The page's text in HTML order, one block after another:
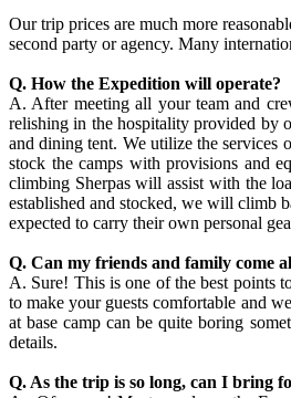
Our trip prices are much more
second party or agency. Many
Q. How the Expedition will operate?
A. After meeting all your team and
relishing in the hospitality provided by
and dining tent. We utilize the services
stock the camps with provisions and
climbing Sherpas will assist with the
established and stocked, we will climb
expected to carry their own personal
Q. Can my friends and family come
A. Sure! This is one of the best points
to make your guests comfortable and
at base camp can be quite boring
details.
Q. As the trip is so long, can I bring